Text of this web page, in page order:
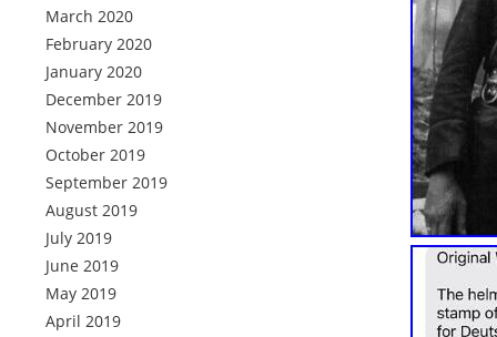
March 2020
February 2020
January 2020
December 2019
November 2019
October 2019
September 2019
August 2019
July 2019
June 2019
May 2019
April 2019